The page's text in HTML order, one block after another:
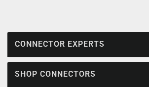
CONNECTOR EXPERTS
SHOP CONNECTORS